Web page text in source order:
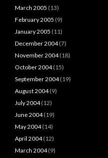
March 2005 (13)
February 2005 (9)
January 2005 (11)
December 2004(7)
November 2004(18)
October 2004(15)
September 2004(19)
August 2004(9)
July 2004(12)
June 2004(19)
May 2004(14)
April 2004(12)
March 2004(9)